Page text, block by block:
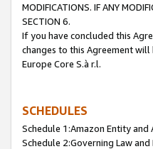
MODIFICATIONS. IF ANY
SECTION 6.
If you have concluded this
changes to this Agreement will
Europe Core S.à r.l.
SCHEDULES
Schedule 1:Amazon Entity and
Schedule 2:Governing Law